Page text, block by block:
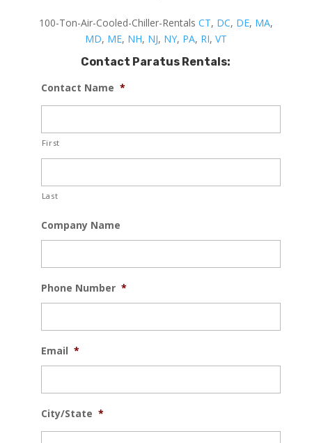
100-Ton-Air-Cooled-Chiller-Rentals CT, DC, DE, MA,
MD, ME, NH, NJ, NY, PA, RI, VT
Contact Paratus Rentals:
Contact Name *
First
Last
Company Name
Phone Number *
Email *
City/State *